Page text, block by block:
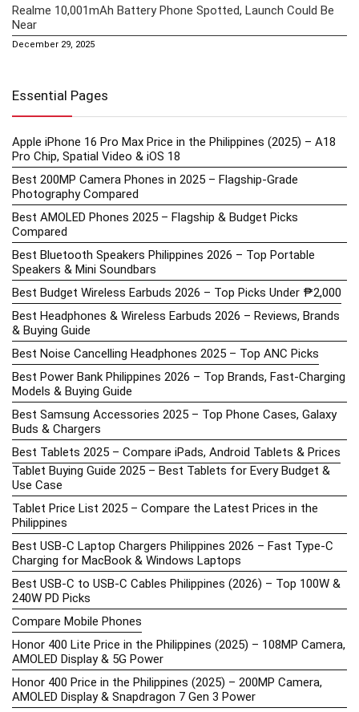
Realme 10,001mAh Battery Phone Spotted, Launch Could Be
Near
December 29, 2025
Essential Pages
Apple iPhone 16 Pro Max Price in the Philippines (2025) – A18
Pro Chip, Spatial Video & iOS 18
Best 200MP Camera Phones in 2025 – Flagship-Grade
Photography Compared
Best AMOLED Phones 2025 – Flagship & Budget Picks
Compared
Best Bluetooth Speakers Philippines 2026 – Top Portable
Speakers & Mini Soundbars
Best Budget Wireless Earbuds 2026 – Top Picks Under ₱2,000
Best Headphones & Wireless Earbuds 2026 – Reviews, Brands
& Buying Guide
Best Noise Cancelling Headphones 2025 – Top ANC Picks
Best Power Bank Philippines 2026 – Top Brands, Fast-Charging
Models & Buying Guide
Best Samsung Accessories 2025 – Top Phone Cases, Galaxy
Buds & Chargers
Best Tablets 2025 – Compare iPads, Android Tablets & Prices
Tablet Buying Guide 2025 – Best Tablets for Every Budget &
Use Case
Tablet Price List 2025 – Compare the Latest Prices in the
Philippines
Best USB-C Laptop Chargers Philippines 2026 – Fast Type-C
Charging for MacBook & Windows Laptops
Best USB-C to USB-C Cables Philippines (2026) – Top 100W &
240W PD Picks
Compare Mobile Phones
Honor 400 Lite Price in the Philippines (2025) – 108MP Camera,
AMOLED Display & 5G Power
Honor 400 Price in the Philippines (2025) – 200MP Camera,
AMOLED Display & Snapdragon 7 Gen 3 Power